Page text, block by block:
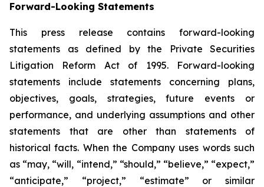
Forward-Looking Statements
This press release contains forward-looking
statements as defined by the Private Securities
Litigation Reform Act of 1995. Forward-looking
statements include statements concerning plans,
objectives, goals, strategies, future events or
performance, and underlying assumptions and other
statements that are other than statements of
historical facts. When the Company uses words such
as “may, “will, “intend,” “should,” “believe,” “expect,”
“anticipate,” “project,” “estimate” or similar